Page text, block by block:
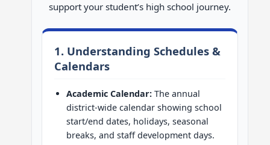
support your student’s high school journey.
1. Understanding Schedules &
Calendars
Academic Calendar: The annual
district-wide calendar showing school
start/end dates, holidays, seasonal
breaks, and staff development days.